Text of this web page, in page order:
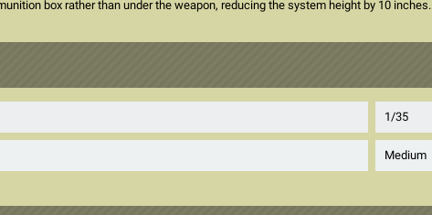
box rather than under the weapon, reducing the system height by 10 inches.
1/35
Medium